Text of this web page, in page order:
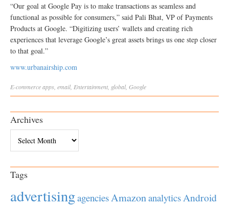
“Our goal at Google Pay is to make transactions as seamless and
functional as possible for consumers,” said Pali Bhat, VP of Payments
Products at Google. “Digitizing users’ wallets and creating rich
experiences that leverage Google’s great assets brings us one step closer
to that goal.”
www.urbanairship.com
E-commerceapps email, Entertainment global, Google
Archives
Tags
advertisingagenciesAmazonanalyticsAndroid